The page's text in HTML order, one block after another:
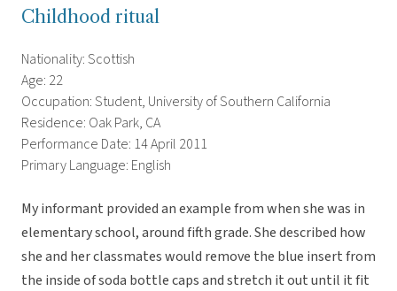
Childhood ritual
Nationality: Scottish
Age: 22
Occupation: Student, University of Southern California
Residence: Oak Park, CA
Performance Date: 14 April 2011
Primary Language: English
My informant provided an example from when she was in
elementary school, around fifth grade. She described how
she and her classmates would remove the blue insert from
the inside of soda bottle caps and stretch it out until it fit